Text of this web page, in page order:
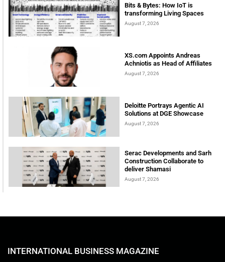
Bits & Bytes: How IoT is
transforming Living Spaces
August 7, 2026
XS.com Appoints Andreas
Achniotis as Head of Affiliates
August 7, 2026
Deloitte Portrays Agentic AI
Solutions at DGE Showcase
August 7, 2026
Serac Developments and Sarh
Construction Collaborate to
deliver Shamasi
August 7, 2026
INTERNATIONAL BUSINESS MAGAZINE